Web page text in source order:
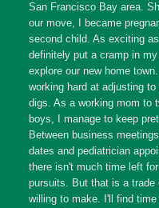
San Francisco Bay area.
our move, I became
second child. As exciting
definitely put a cramp in
explore our new home town.
working hard at adjusting to
digs. As a working mom to
boys, I manage to keep
Between business
dates and pediatrician
there isn't much time left for
pursuits. But that is a trade
willing to make. I'll find